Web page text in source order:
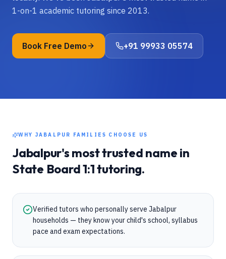
1-on-1 academic tutoring since 2013.
Book Free Demo +91 99933 05574
WHY JABALPUR FAMILIES CHOOSE US
Jabalpur's most trusted name in
State Board1:1 tutoring.
Verified tutors who personally serve Jabalpur
households — they know your child's school, syllabus
pace and exam expectations.